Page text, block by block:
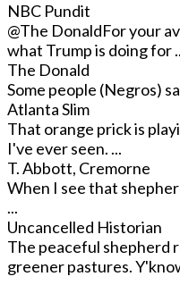
NBC Pundit
@The DonaldFor your
what Trump is doing for
The Donald
Some people (Negros)
Atlanta Slim
That orange prick is
I've ever seen. ...
T. Abbott, Cremorne
When I see that
...
Uncancelled Historian
The peaceful shepherd
greener pastures.